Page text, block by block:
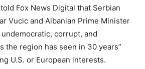
Fox News Digital that Serbian
Vucic and Albanian Prime Minister
undemocratic, corrupt, and
the region has seen in 30 years”
U.S. or European interests.